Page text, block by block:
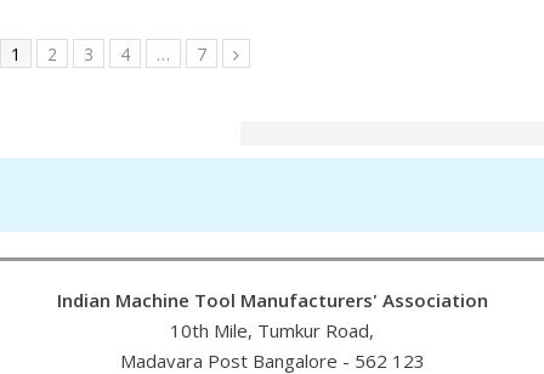
1 2 3 4 … 7
Indian Machine Tool Manufacturers' Association
10th Mile, Tumkur Road,
Madavara Post Bangalore - 562 123